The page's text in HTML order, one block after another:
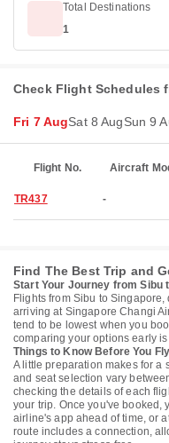
Total Destinations
1
Check Flight Schedules
Fri 7 AugSat 8 AugSun 9
Flight No. Aircraft
TR437 -
Find The Best Trip and
Start Your Journey from Sibu
Flights from Sibu to
arriving at Singapore Changi
tend to be lowest when you
comparing your options early
Things to Know Before You Fly
A little preparation makes for a
and seat selection vary
checking the details of each
your trip. Once you've booked,
airline's app ahead of time, or
route includes a connection,